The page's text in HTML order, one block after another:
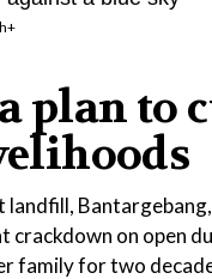
plan to
landfill,
crackdown on open
family for two